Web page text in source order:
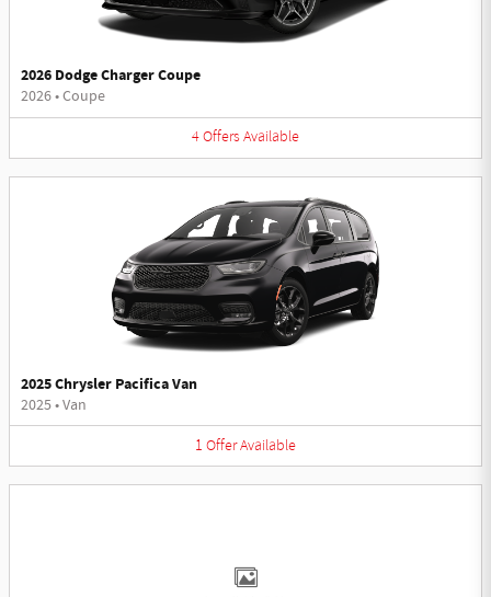
2026 Dodge Charger Coupe
2026•Coupe
4Offers Available
2025 Chrysler Pacifica Van
2025•Van
1 OfferAvailable